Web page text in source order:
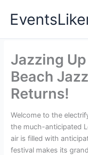
Jazzing
Beach
Returns!
Welcome to the
the much-anticipated
air is filled with
festival makes its